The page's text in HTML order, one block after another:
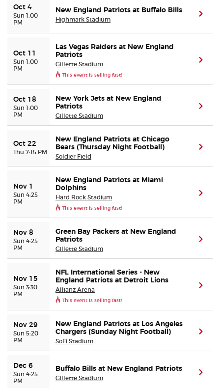
Oct 4
Sun 1:00
PM
New England Patriots at Buffalo Bills
Highmark Stadium
Oct 11
Sun 1:00
PM
Las Vegas Raiders at New England
Patriots
Gillette Stadium
This event is selling fast!
Oct 18
Sun 1:00
PM
New York Jets at New England
Patriots
Gillette Stadium
Oct 22
Thu 7:15 PM
New England Patriots at Chicago
Bears (Thursday Night Football)
Soldier Field
Nov 1
Sun 4:25
PM
New England Patriots at Miami
Dolphins
Hard Rock Stadium
This event is selling fast!
Nov 8
Sun 4:25
PM
Green Bay Packers at New England
Patriots
Gillette Stadium
Nov 15
Sun 3:30
PM
NFL International Series - New
England Patriots at Detroit Lions
Allianz Arena
This event is selling fast!
Nov 29
Sun 5:20
PM
New England Patriots at Los Angeles
Chargers (Sunday Night Football)
SoFi Stadium
Dec 6
Sun 4:25
PM
Buffalo Bills at New England Patriots
Gillette Stadium